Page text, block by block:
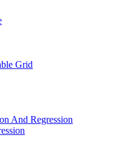
Grid
And Regression